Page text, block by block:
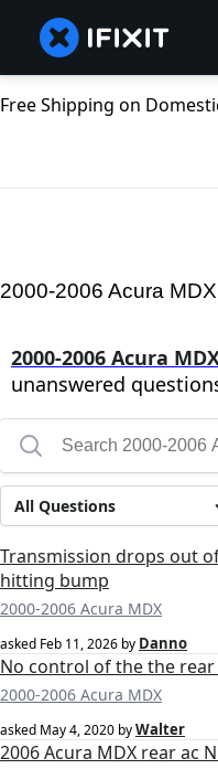
Free Shipping on
2000-2006 Acura
2000-2006 Acura
unanswered
All Questions
Transmission drops out
hitting bump
2000-2006 Acura MDX
asked Feb 11, 2026 by Danno
No control of the the
2000-2006 Acura MDX
asked May 4, 2020 byWalter
2006 Acura MDX rear ac